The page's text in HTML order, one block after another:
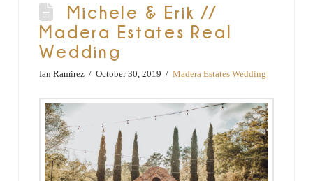
Michele & Erik //
Madera Estates Real
Wedding
Ian Ramirez October 30, 2019 Madera Estates Wedding